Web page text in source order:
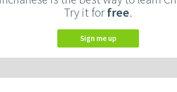
Try it forfree.
Sign me up